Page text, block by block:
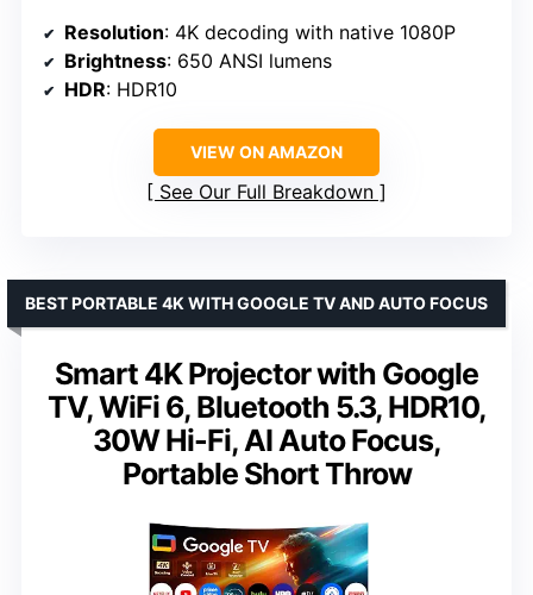
Resolution: 4K decoding with native 1080P
Brightness: 650 ANSI lumens
HDR: HDR10
VIEW ON AMAZON
See Our Full Breakdown
Smart 4K Projector with Google
TV, WiFi 6, Bluetooth 5.3, HDR10,
30W Hi-Fi, AI Auto Focus,
Portable Short Throw
BEST PORTABLE 4K WITH GOOGLE TV AND AUTO FOCUS